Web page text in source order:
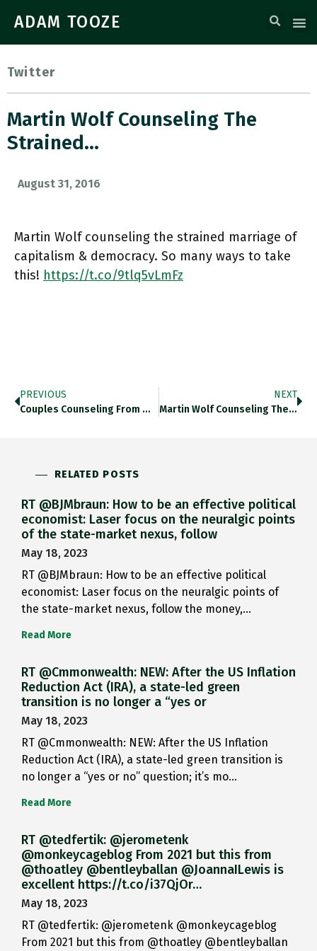
ADAM TOOZE
Twitter
Martin Wolf Counseling The
Strained…
August 31, 2016
Martin Wolf counseling the strained marriage of
capitalism & democracy. So many ways to take
this! https://t.co/9tlq5vLmFz
PREVIOUS
Couples Counseling From @FT: Marriage…
NEXT
Martin Wolf Counseling The Strained…
RELATED POSTS
RT @BJMbraun: How to be an effective political
economist: Laser focus on the neuralgic points
of the state-market nexus, follow
May 18, 2023
RT @BJMbraun: How to be an effective political
economist: Laser focus on the neuralgic points of
the state-market nexus, follow the money,…
Read More
RT @Cmmonwealth: NEW: After the US Inflation
Reduction Act (IRA), a state-led green
transition is no longer a “yes or
May 18, 2023
RT @Cmmonwealth: NEW: After the US Inflation
Reduction Act (IRA), a state-led green transition is
no longer a “yes or no” question; it’s mo…
Read More
RT @tedfertik: @jerometenk
@monkeycageblog From 2021 but this from
@thoatley @bentleyballan @JoannaILewis is
excellent https://t.co/i37QjOr…
May 18, 2023
RT @tedfertik: @jerometenk @monkeycageblog
From 2021 but this from @thoatley @bentleyballan